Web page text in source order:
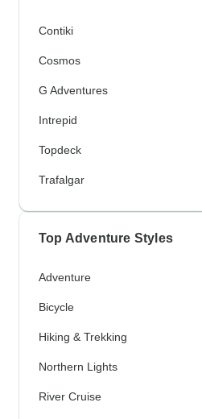
Contiki
Cosmos
G Adventures
Intrepid
Topdeck
Trafalgar
Top Adventure Styles
Adventure
Bicycle
Hiking & Trekking
Northern Lights
River Cruise